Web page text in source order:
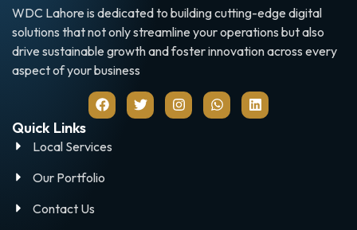
WDC Lahore is dedicated to building cutting-edge digital
solutions that not only streamline your operations but also
drive sustainable growth and foster innovation across every
aspect of your business
Quick Links
Local Services
Our Portfolio
Contact Us